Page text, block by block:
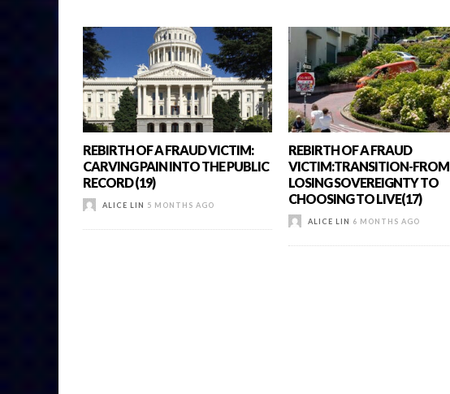
REBIRTH OF A FRAUD VICTIM:
CARVING PAIN INTO THE PUBLIC
RECORD (19)
ALICE LIN 5 MONTHS AGO
REBIRTH OF A FRAUD
VICTIM:TRANSITION-FROM
LOSING SOVEREIGNTY TO
CHOOSING TO LIVE(17)
ALICE LIN 6 MONTHS AGO